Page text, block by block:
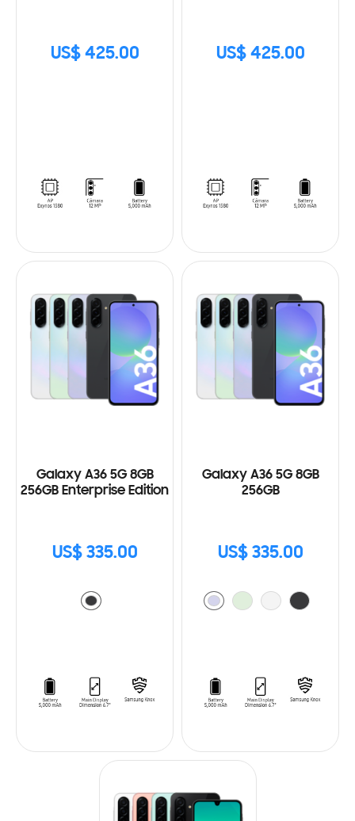
US$ 425.00 US$ 425.00
Galaxy A36 5G 8GB
256GB Enterprise Edition
US$ 335.00
Galaxy A36 5G 8GB
256GB
US$ 335.00